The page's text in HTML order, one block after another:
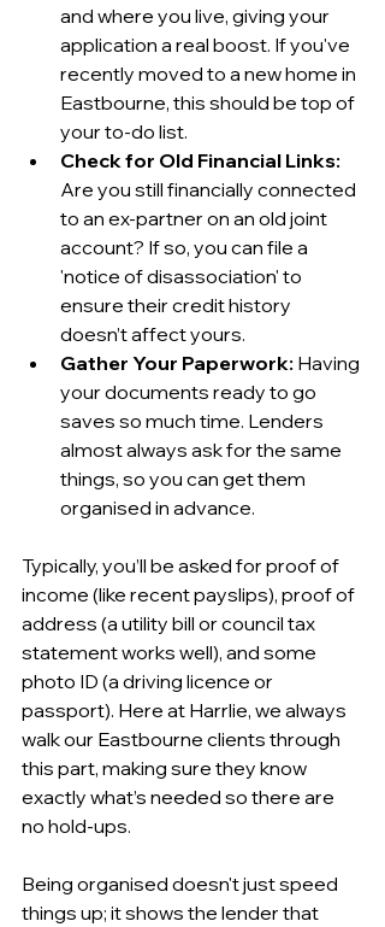
and where you live, giving your
application a real boost. If you've
recently moved to a new home in
Eastbourne, this should be top of
your to-do list.
Check for Old Financial Links:
Are you still financially connected
to an ex-partner on an old joint
account? If so, you can file a
'notice of disassociation' to
ensure their credit history
doesn’t affect yours.
Gather Your Paperwork: Having
your documents ready to go
saves so much time. Lenders
almost always ask for the same
things, so you can get them
organised in advance.
Typically, you’ll be asked for proof of
income (like recent payslips), proof of
address (a utility bill or council tax
statement works well), and some
photo ID (a driving licence or
passport). Here at Harrlie, we always
walk our Eastbourne clients through
this part, making sure they know
exactly what’s needed so there are
no hold-ups.
Being organised doesn't just speed
things up; it shows the lender that